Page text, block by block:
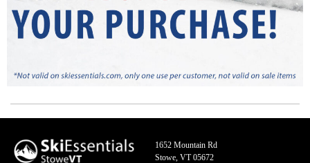
1652 Mountain Rd
Stowe, VT 05672